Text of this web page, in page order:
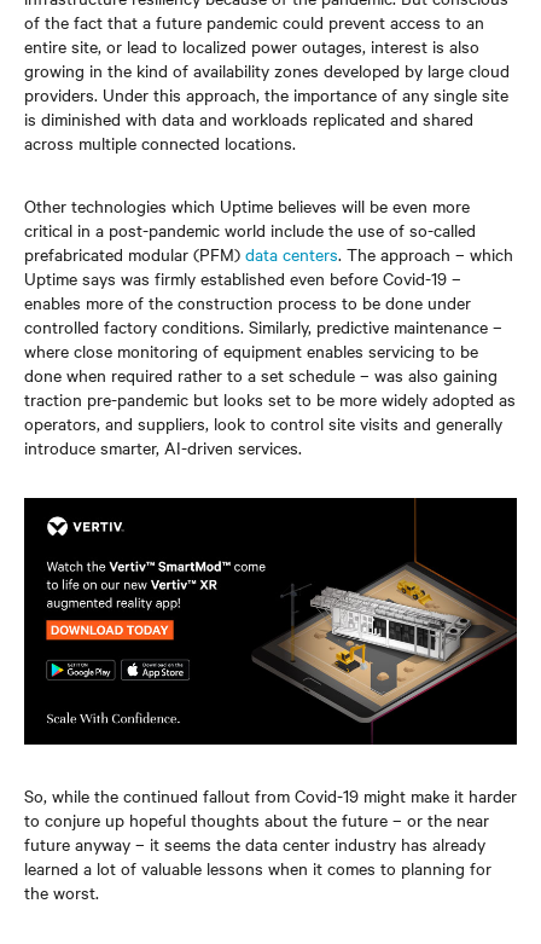
of the fact that a future pandemic could prevent access to an
entire site, or lead to localized power outages, interest is also
growing in the kind of availability zones developed by large cloud
providers. Under this approach, the importance of any single site
is diminished with data and workloads replicated and shared
across multiple connected locations.
Other technologies which Uptime believes will be even more
critical in a post-pandemic world include the use of so-called
prefabricated modular (PFM) data centers. The approach – which
Uptime says was firmly established even before Covid-19 –
enables more of the construction process to be done under
controlled factory conditions. Similarly, predictive maintenance –
where close monitoring of equipment enables servicing to be
done when required rather to a set schedule – was also gaining
traction pre-pandemic but looks set to be more widely adopted as
operators, and suppliers, look to control site visits and generally
introduce smarter, AI-driven services.
So, while the continued fallout from Covid-19 might make it harder
to conjure up hopeful thoughts about the future – or the near
future anyway – it seems the data center industry has already
learned a lot of valuable lessons when it comes to planning for
the worst.